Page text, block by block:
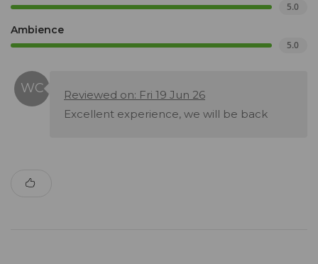
5.0
Ambience
5.0
Reviewed on: Fri 19 Jun 26
Excellent experience, we will be back